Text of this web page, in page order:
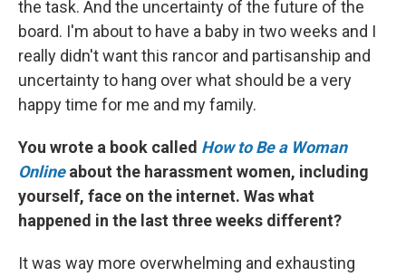
the task. And the uncertainty of the future of the
board. I'm about to have a baby in two weeks and I
really didn't want this rancor and partisanship and
uncertainty to hang over what should be a very
happy time for me and my family.
You wrote a book called How to Be a Woman
Onlineabout the harassment women, including
yourself, face on the internet. Was what
happened in the last three weeks different?
It was way more overwhelming and exhausting